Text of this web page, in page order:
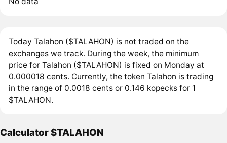
Today Talahon ($TALAHON) is not traded on the
exchanges we track. During the week, the minimum
price for Talahon ($TALAHON) is fixed on Monday at
0.000018 cents. Currently, the token Talahon is trading
in the range of 0.0018 cents or 0.146 kopecks for 1
$TALAHON.
Calculator $TALAHON